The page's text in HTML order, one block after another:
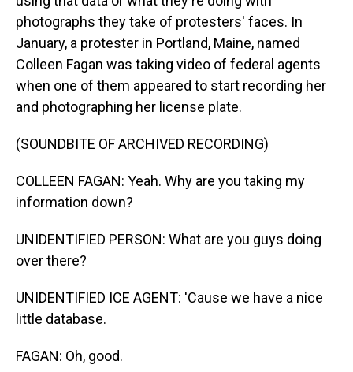
photographs they take of protesters' faces. In
January, a protester in Portland, Maine, named
Colleen Fagan was taking video of federal agents
when one of them appeared to start recording her
and photographing her license plate.
(SOUNDBITE OF ARCHIVED RECORDING)
COLLEEN FAGAN: Yeah. Why are you taking my
information down?
UNIDENTIFIED PERSON: What are you guys doing
over there?
UNIDENTIFIED ICE AGENT: 'Cause we have a nice
little database.
FAGAN: Oh, good.